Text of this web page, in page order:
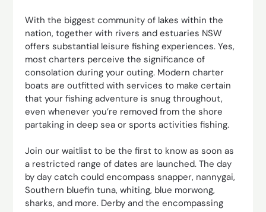
With the biggest community of lakes within the
nation, together with rivers and estuaries NSW
offers substantial leisure fishing experiences. Yes,
most charters perceive the significance of
consolation during your outing. Modern charter
boats are outfitted with services to make certain
that your fishing adventure is snug throughout,
even whenever you’re removed from the shore
partaking in deep sea or sports activities fishing.
Join our waitlist to be the first to know as soon as
a restricted range of dates are launched. The day
by day catch could encompass snapper, nannygai,
Southern bluefin tuna, whiting, blue morwong,
sharks, and more. Derby and the encompassing